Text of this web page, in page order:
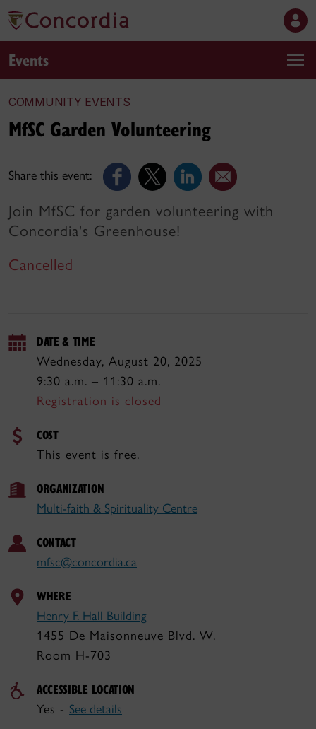
Events
COMMUNITY EVENTS
Share this event:
MfSC Garden Volunteering
Join MfSC for garden volunteering with
Concordia's Greenhouse!
Cancelled
DATE & TIME
Wednesday, August 20, 2025
9:30 a.m. – 11:30 a.m.
Registration is closed
COST
This event is free.
ORGANIZATION
Multi-faith & Spirituality Centre
CONTACT
mfsc@concordia.ca
WHERE
Henry F. Hall Building
1455 De Maisonneuve Blvd. W.
Room H-703
ACCESSIBLE LOCATION
Yes - See details